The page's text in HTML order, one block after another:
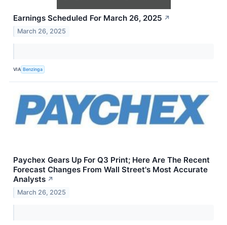
Earnings Scheduled For March 26, 2025 ↗
March 26, 2025
VIA Benzinga
Paychex Gears Up For Q3 Print; Here Are The Recent
Forecast Changes From Wall Street's Most Accurate
Analysts ↗
March 26, 2025